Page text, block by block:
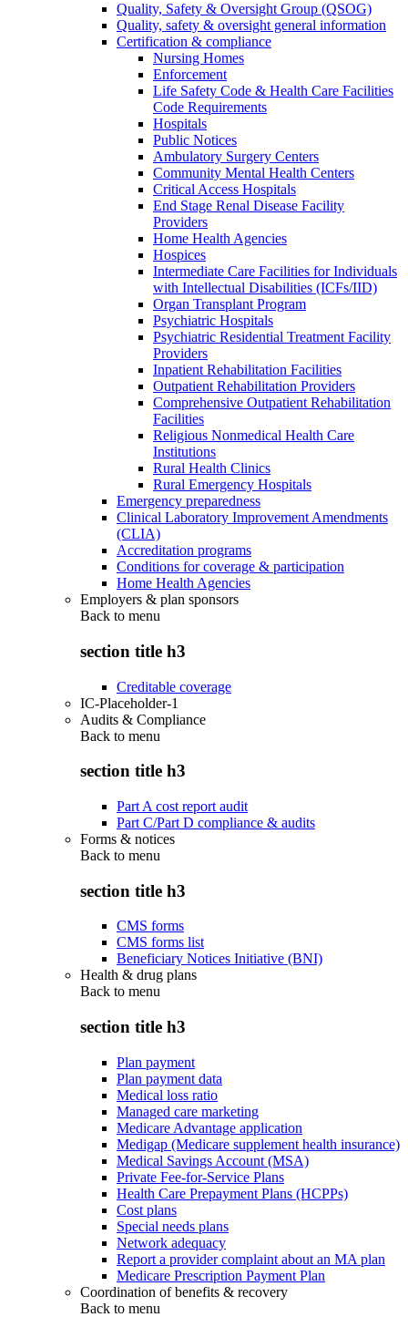
Quality, Safety & Oversight Group (QSOG)
Quality, safety & oversight general information
Certification & compliance
Nursing Homes
Enforcement
Life Safety Code & Health Care Facilities
Code Requirements
Hospitals
Public Notices
Ambulatory Surgery Centers
Community Mental Health Centers
Critical Access Hospitals
End Stage Renal Disease Facility
Providers
Home Health Agencies
Hospices
Intermediate Care Facilities for Individuals
with Intellectual Disabilities (ICFs/IID)
Organ Transplant Program
Psychiatric Hospitals
Psychiatric Residential Treatment Facility
Providers
Inpatient Rehabilitation Facilities
Outpatient Rehabilitation Providers
Comprehensive Outpatient Rehabilitation
Facilities
Religious Nonmedical Health Care
Institutions
Rural Health Clinics
Rural Emergency Hospitals
Emergency preparedness
Clinical Laboratory Improvement Amendments
(CLIA)
Accreditation programs
Conditions for coverage & participation
Home Health Agencies
Employers & plan sponsors
Back to menu
section title h3
Creditable coverage
IC-Placeholder-1
Audits & Compliance
Back to menu
section title h3
Part A cost report audit
Part C/Part D compliance & audits
Forms & notices
Back to menu
section title h3
CMS forms
CMS forms list
Beneficiary Notices Initiative (BNI)
Health & drug plans
Back to menu
section title h3
Plan payment
Plan payment data
Medical loss ratio
Managed care marketing
Medicare Advantage application
Medigap (Medicare supplement health insurance)
Medical Savings Account (MSA)
Private Fee-for-Service Plans
Health Care Prepayment Plans (HCPPs)
Cost plans
Special needs plans
Network adequacy
Report a provider complaint about an MA plan
Medicare Prescription Payment Plan
Coordination of benefits & recovery
Back to menu